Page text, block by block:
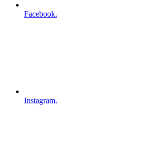
Facebook.
Instagram.